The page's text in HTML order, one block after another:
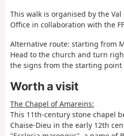
This walk is organised by the
Office in collaboration with the
Alternative route: starting from
Head to the church and turn
the signs from the starting point
Worth a visit
The Chapel of Amareins:
This 11th-century stone chapel
Chaise-Dieu in the early 12th